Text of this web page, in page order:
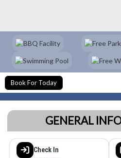
Book For Today
GENERAL
Check In